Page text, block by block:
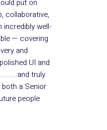
put on
collaborative,
incredibly well-
— covering
and
UI and
truly
a Senior
people